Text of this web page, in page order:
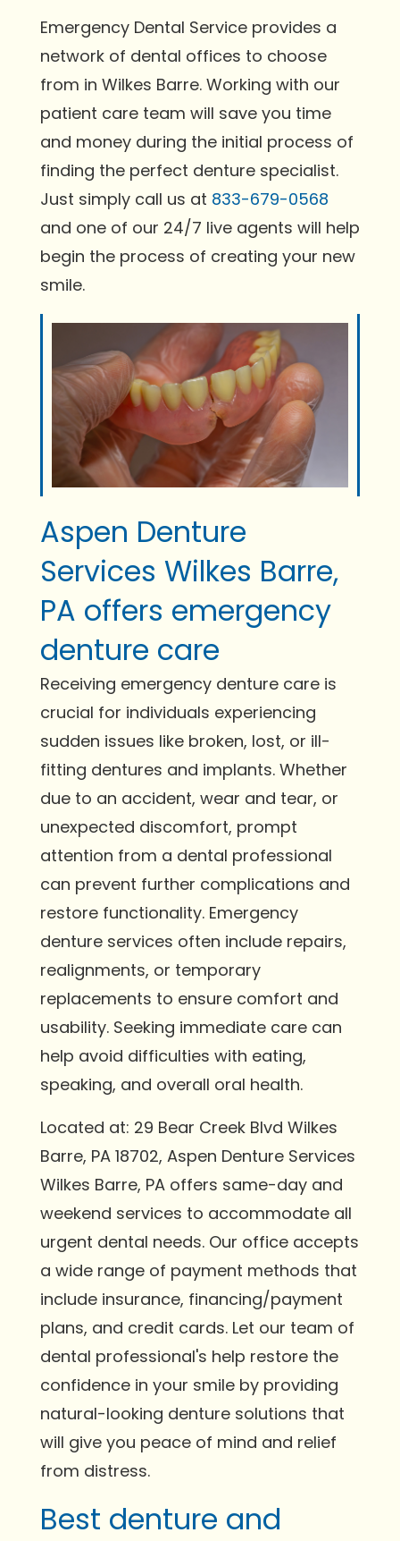
Emergency Dental Service provides a
network of dental offices to choose
from in Wilkes Barre. Working with our
patient care team will save you time
and money during the initial process of
finding the perfect denture specialist.
Just simply call us at 833-679-0568
and one of our 24/7 live agents will help
begin the process of creating your new
smile.
Aspen Denture
Services Wilkes Barre,
PA offers emergency
denture care
Receiving emergency denture care is
crucial for individuals experiencing
sudden issues like broken, lost, or ill-
fitting dentures and implants. Whether
due to an accident, wear and tear, or
unexpected discomfort, prompt
attention from a dental professional
can prevent further complications and
restore functionality. Emergency
denture services often include repairs,
realignments, or temporary
replacements to ensure comfort and
usability. Seeking immediate care can
help avoid difficulties with eating,
speaking, and overall oral health.
Located at: 29 Bear Creek Blvd Wilkes
Barre, PA 18702, Aspen Denture Services
Wilkes Barre, PA offers same-day and
weekend services to accommodate all
urgent dental needs. Our office accepts
a wide range of payment methods that
include insurance, financing/payment
plans, and credit cards. Let our team of
dental professional's help restore the
confidence in your smile by providing
natural-looking denture solutions that
will give you peace of mind and relief
from distress.
Best denture and